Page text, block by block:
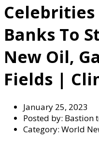
Celebrities
Banks To
New Oil,
Fields |
January 25, 2023
Posted by: Bastion
Category: World